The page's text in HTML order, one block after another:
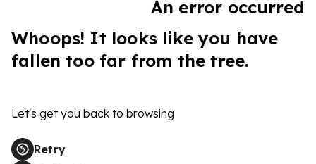
An error occurred
Whoops! It looks like you have
fallen too far from the tree.
Let's get you back to browsing
Retry